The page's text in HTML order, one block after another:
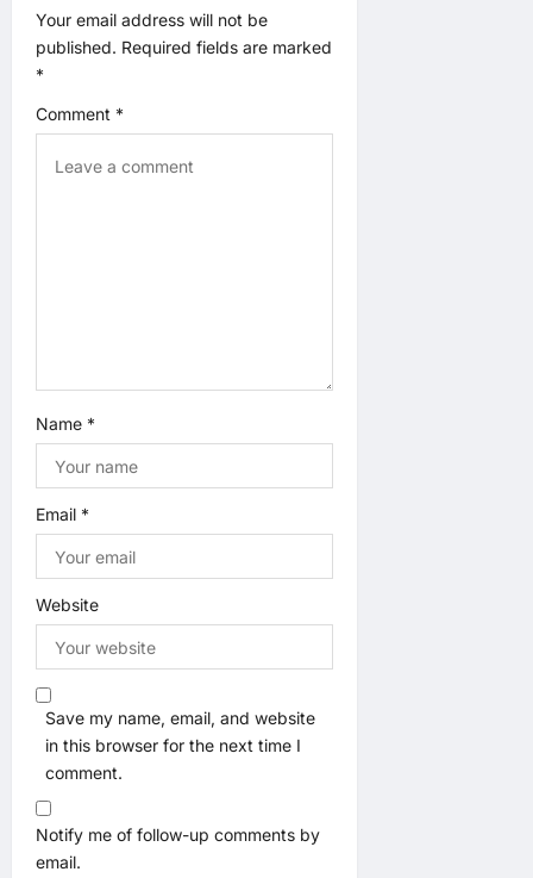
i
n
Your email address will not be
published. Required fields are marked
*
Comment *
Name *
Email *
Website
Save my name, email, and website
in this browser for the next time I
comment.
Notify me of follow-up comments by
email.